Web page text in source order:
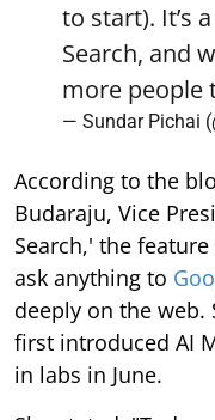
to start). It’s
Search, and
more people
— Sundar Pichai
According to the
Budaraju, Vice
Search,' the
ask anything to
deeply on the web.
first introduced AI
in labs in June.